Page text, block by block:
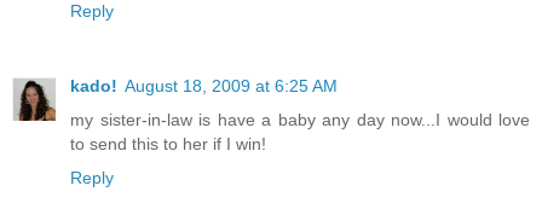
Reply
kado! August 18, 2009 at 6:25 AM
my sister-in-law is have a baby any day now...I would love
to send this to her if I win!
Reply